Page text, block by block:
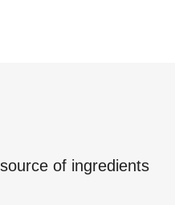
of ingredients